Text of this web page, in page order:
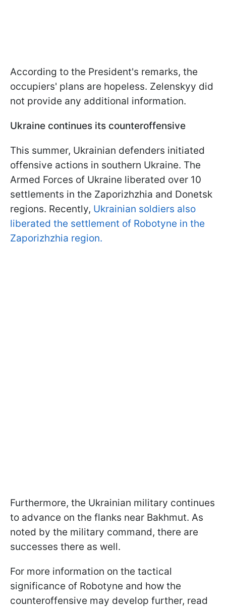
According to the President's remarks, the
occupiers' plans are hopeless. Zelenskyy did
not provide any additional information.
Ukraine continues its counteroffensive
This summer, Ukrainian defenders initiated
offensive actions in southern Ukraine. The
Armed Forces of Ukraine liberated over 10
settlements in the Zaporizhzhia and Donetsk
regions. Recently, Ukrainian soldiers also
liberated the settlement of Robotyne in the
Zaporizhzhia region.
Furthermore, the Ukrainian military continues
to advance on the flanks near Bakhmut. As
noted by the military command, there are
successes there as well.
For more information on the tactical
significance of Robotyne and how the
counteroffensive may develop further, read